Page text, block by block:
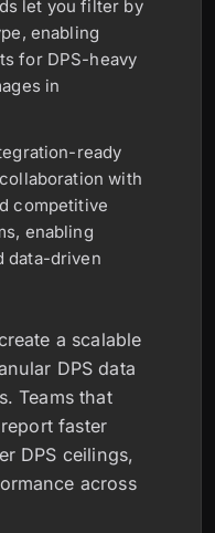
let you filter by
enabling
for DPS-heavy
in
ready
with
competitive
enabling
data-driven
a scalable
DPS data
Teams that
faster
DPS ceilings,
across